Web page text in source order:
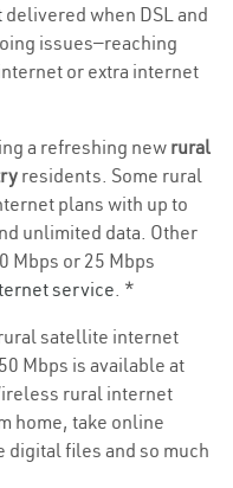
delivered when DSL and
issues—reaching
or extra internet
a refreshing new rural
residents. Some rural
plans with up to
unlimited data. Other
Mbps or 25 Mbps
service. *
rural satellite internet
Mbps is available at
rural internet
home, take online
digital files and so much